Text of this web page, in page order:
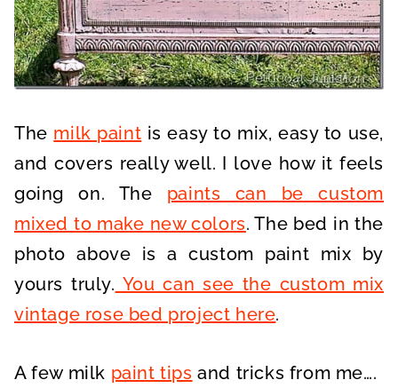
The milk paint is easy to mix, easy to use,
and covers really well. I love how it feels
going on. The paints can be custom
mixed to make new colors. The bed in the
photo above is a custom paint mix by
yours truly. You can see the custom mix
vintage rose bed project here.
A few milk paint tips and tricks from me….